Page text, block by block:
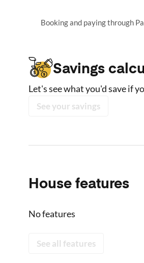
Booking and paying through
Savings
Let's see what you'd save if
See your savings
House features
No features
See all features